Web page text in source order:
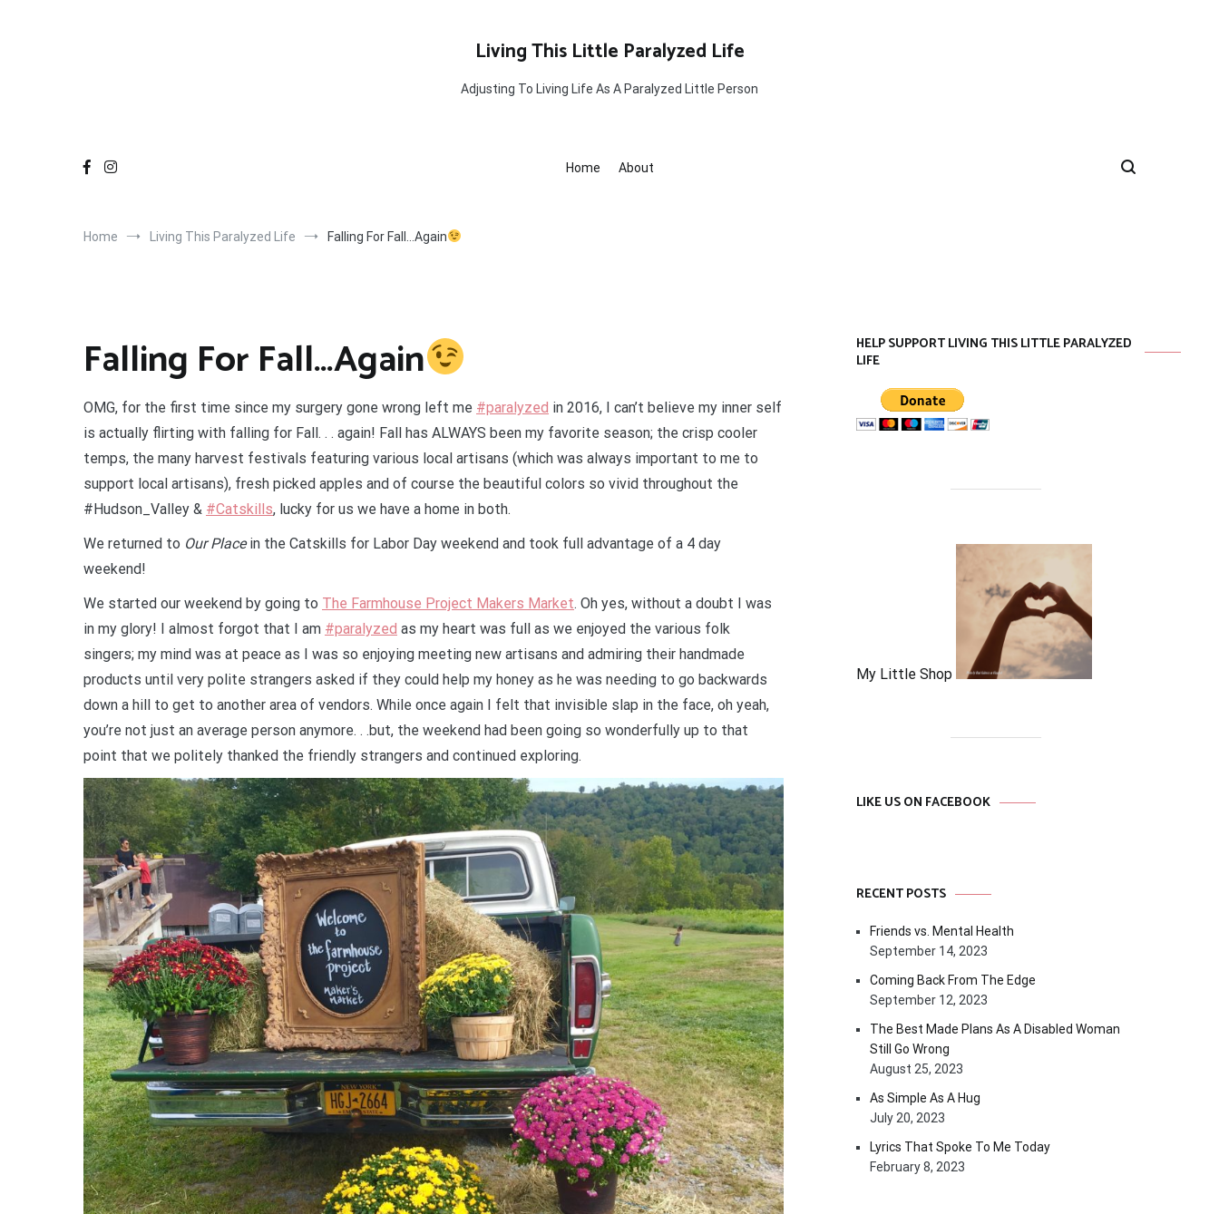
Living This Little Paralyzed Life
Adjusting To Living Life As A Paralyzed Little Person
Home About
Home Living This Paralyzed Life Falling For Fall…Again
Falling For Fall…Again
OMG, for the first time since my surgery gone wrong left me #paralyzed in 2016, I can’t believe my inner self
is actually flirting with falling for Fall. . . again! Fall has ALWAYS been my favorite season; the crisp cooler
temps, the many harvest festivals featuring various local artisans (which was always important to me to
support local artisans), fresh picked apples and of course the beautiful colors so vivid throughout the
#Hudson_Valley & #Catskills, lucky for us we have a home in both.
We returned to Our Placein the Catskills for Labor Day weekend and took full advantage of a 4 day
weekend!
We started our weekend by going to The Farmhouse Project Makers Market. Oh yes, without a doubt I was
in my glory! I almost forgot that I am #paralyzed as my heart was full as we enjoyed the various folk
singers; my mind was at peace as I was so enjoying meeting new artisans and admiring their handmade
products until very polite strangers asked if they could help my honey as he was needing to go backwards
down a hill to get to another area of vendors. While once again I felt that invisible slap in the face, oh yeah,
you’re not just an average person anymore. . .but, the weekend had been going so wonderfully up to that
point that we politely thanked the friendly strangers and continued exploring.
HELP SUPPORT LIVING THIS LITTLE PARALYZED
LIFE
My Little Shop
LIKE US ON FACEBOOK
RECENT POSTS
Friends vs. Mental Health
September 14, 2023
Coming Back From The Edge
September 12, 2023
The Best Made Plans As A Disabled Woman
Still Go Wrong
August 25, 2023
As Simple As A Hug
July 20, 2023
Lyrics That Spoke To Me Today
February 8, 2023